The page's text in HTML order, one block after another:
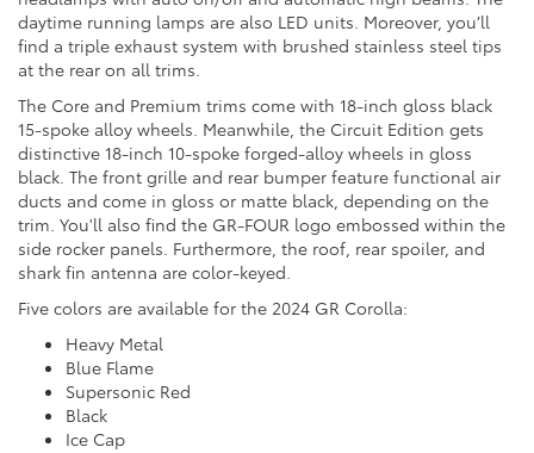
daytime running lamps are also LED units. Moreover, you’ll
find a triple exhaust system with brushed stainless steel tips
at the rear on all trims.
The Core and Premium trims come with 18-inch gloss black
15-spoke alloy wheels. Meanwhile, the Circuit Edition gets
distinctive 18-inch 10-spoke forged-alloy wheels in gloss
black. The front grille and rear bumper feature functional air
ducts and come in gloss or matte black, depending on the
trim. You'll also find the GR-FOUR logo embossed within the
side rocker panels. Furthermore, the roof, rear spoiler, and
shark fin antenna are color-keyed.
Five colors are available for the 2024 GR Corolla:
Heavy Metal
Blue Flame
Supersonic Red
Black
Ice Cap